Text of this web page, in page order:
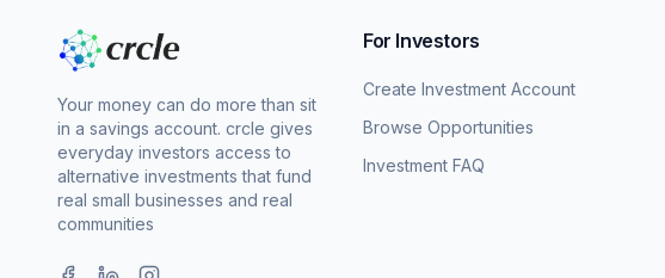
Your money can do more than sit
in a savings account. crcle gives
everyday investors access to
alternative investments that fund
real small businesses and real
communities
For Investors
Create Investment Account
Browse Opportunities
Investment FAQ